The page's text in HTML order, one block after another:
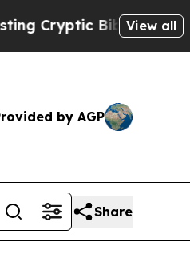
Messages onView all
by AGP
Share